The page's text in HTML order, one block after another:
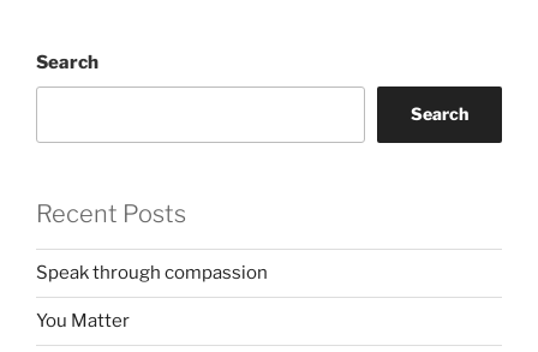
Search
Search
Recent Posts
Speak through compassion
You Matter